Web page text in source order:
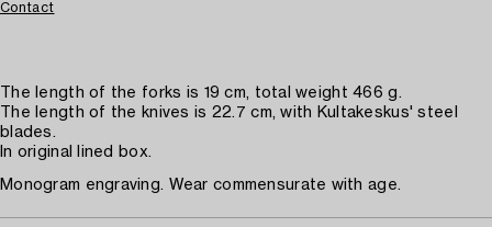
Contact
The length of the forks is 19 cm, total weight 466 g.
The length of the knives is 22.7 cm, with Kultakeskus' steel
blades.
In original lined box.
Monogram engraving. Wear commensurate with age.